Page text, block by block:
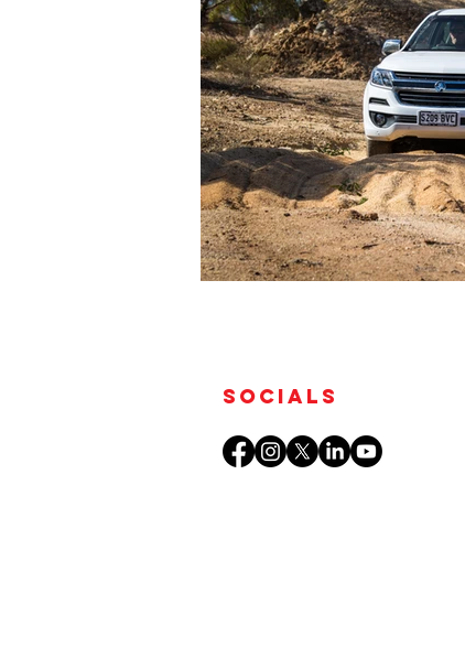
Socials